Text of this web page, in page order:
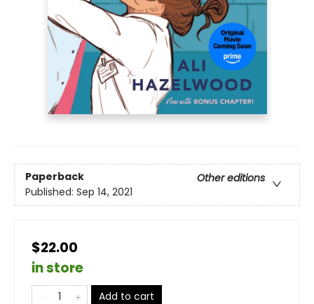
Paperback
Other editions
Published: Sep 14, 2021
$22.00
in store
Add to cart